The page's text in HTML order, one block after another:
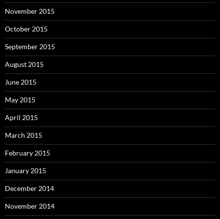
November 2015
October 2015
September 2015
August 2015
June 2015
May 2015
April 2015
March 2015
February 2015
January 2015
December 2014
November 2014